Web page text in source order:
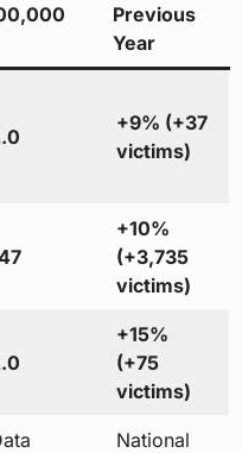
Previous
Year
+9% (+37
victims)
+10%
(+3,735
victims)
+15%
(+75
victims)
National